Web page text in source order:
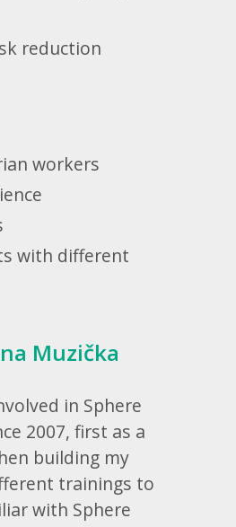
reduction
workers
with different
Muzička
in Sphere
2007, first as a
building my
trainings to
with Sphere